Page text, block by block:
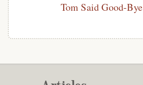
Tom Said Good-Bye